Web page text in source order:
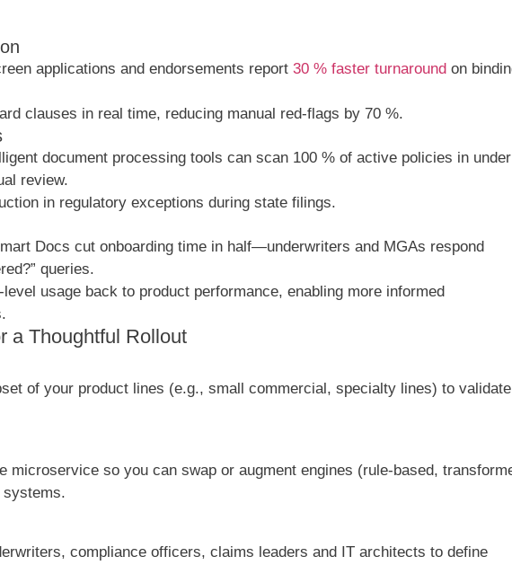
applications and endorsements report 30 % faster turnaround on
clauses in real time, reducing manual red-flags by 70 %.
document processing tools can scan 100 % of active policies in under
review.
in regulatory exceptions during state filings.
Docs cut onboarding time in half—underwriters and MGAs respond
queries.
usage back to product performance, enabling more informed
a Thoughtful Rollout
of your product lines (e.g., small commercial, specialty lines) to validate
microservice so you can swap or augment engines (rule-based,
systems.
compliance officers, claims leaders and IT architects to define